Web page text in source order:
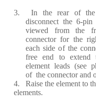
3. In the rear of the
disconnect the 6-pin
viewed from the fr
connector for the r
each side of the conn
free end to extend
element leads (see
of theconnector and
4.
Raise theelement to
elements.